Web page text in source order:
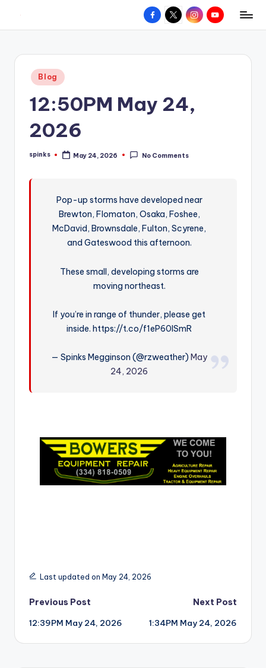
content
W
hometown.
Facebook
X InstagramYouTube
Posted
in
Blog
12:50PM May 24,
2026
Posted
spinks May 24, 2026 No Comments
Pop-up storms have developed near
Brewton, Flomaton, Osaka, Foshee,
McDavid, Brownsdale, Fulton, Scyrene,
and Gateswood this afternoon.
These small, developing storms are
moving northeast.
If you’re in range of thunder, please get
inside. https://t.co/f1eP60lSmR
— Spinks Megginson (@rzweather)May
24, 2026
Last updated on May 24, 2026
Post
navigation
Previous Post
12:39PM May 24, 2026
Next Post
1:34PM May 24, 2026